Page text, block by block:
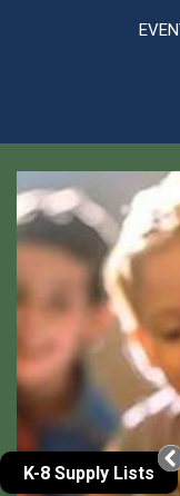
Gallery
K-8 Supply Lists